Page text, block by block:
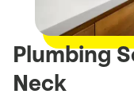
Plumbing
Neck